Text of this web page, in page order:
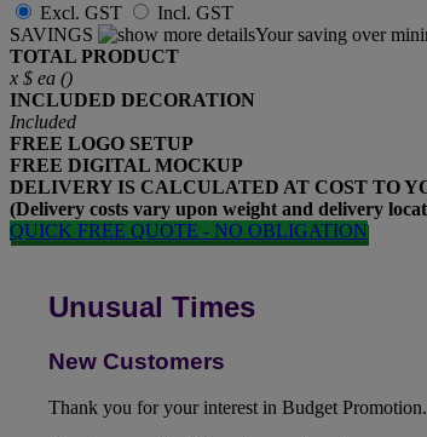
Excl. GST
Incl. GST
SAVINGS
Your saving over
TOTAL PRODUCT
x $ ea ()
INCLUDED DECORATION
Included
FREE LOGO SETUP
FREE DIGITAL MOCKUP
DELIVERY IS CALCULATED AT COST TO
(Delivery costs vary upon weight and delivery
QUICK FREE QUOTE - NO OBLIGATION
Unusual Times
New Customers
Thank you for your interest in Budget Promotion.